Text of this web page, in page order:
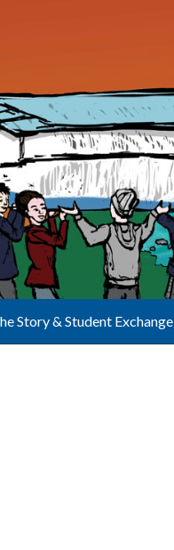
Story & Student Exchange